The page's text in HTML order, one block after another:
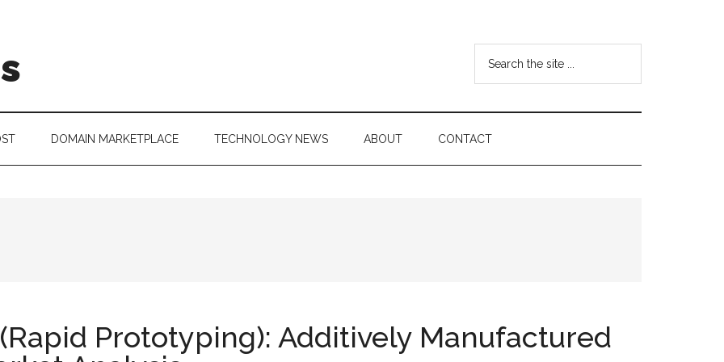
...
DOMAIN MARKETPLACE TECHNOLOGY NEWS ABOUT CONTACT
Prototyping): Additively Manufactured